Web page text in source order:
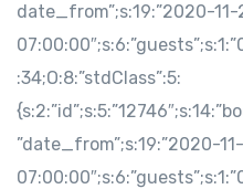
date_from”;s:19:”2020-11-
:34;O:8:”stdClass”:5:
”date_from”;s:19:”2020-